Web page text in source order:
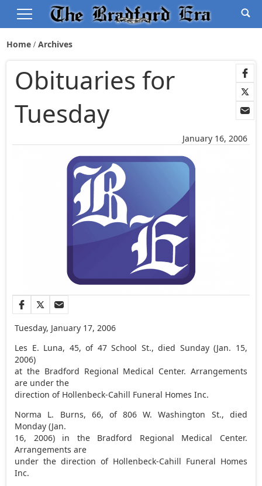
Home Archives
January 16, 2006
Obituaries for
Tuesday
Tuesday, January 17, 2006
Les E. Luna, 45, of 47 School St., died Sunday (Jan. 15,
2006)
at the Bradford Regional Medical Center. Arrangements
are under the
direction of Hollenbeck-Cahill Funeral Homes Inc.
Norma L. Burns, 66, of 806 W. Washington St., died
Monday (Jan.
16, 2006) in the Bradford Regional Medical Center.
Arrangements are
under the direction of Hollenbeck-Cahill Funeral Homes
Inc.